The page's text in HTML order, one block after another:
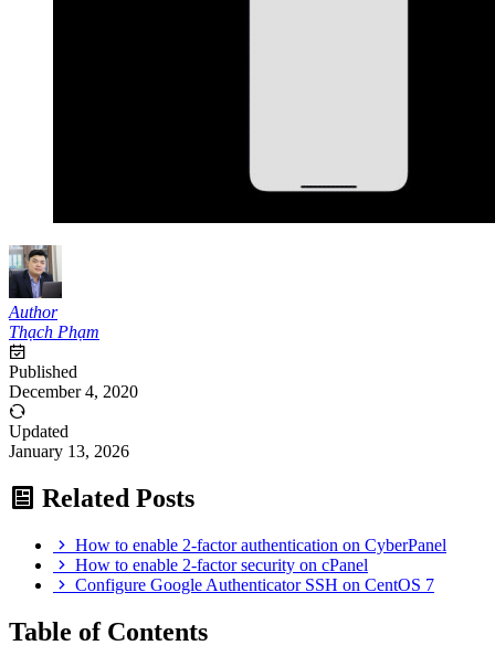
Author
Thạch Phạm
Published
December 4, 2020
Updated
January 13, 2026
Related Posts
How to enable 2-factor authentication on CyberPanel
How to enable 2-factor security on cPanel
Configure Google Authenticator SSH on CentOS 7
Table of Contents